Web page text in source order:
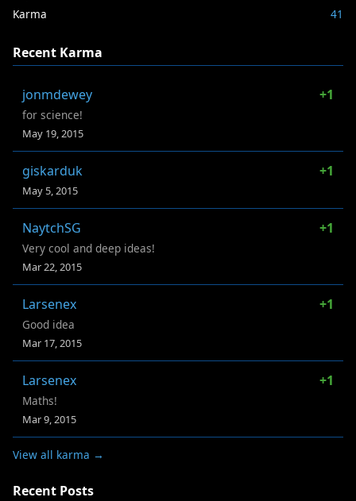
Karma
41
Recent Karma
jonmdewey +1
for science!
May 19, 2015
giskarduk +1
May 5, 2015
NaytchSG +1
Very cool and deep ideas!
Mar 22, 2015
Larsenex +1
Good idea
Mar 17, 2015
Larsenex +1
Maths!
Mar 9, 2015
View all karma →
Recent Posts